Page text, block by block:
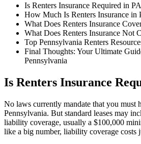
Is Renters Insurance Required in
How Much Is Renters Insurance in
What Does Renters Insurance
What Does Renters Insurance Not
Top Pennsylvania Renters
Final Thoughts: Your Ultimate
Pennsylvania
Is Renters Insurance
No laws currently mandate that you must
Pennsylvania. But standard leases may
liability coverage, usually a $100,000
like a big number, liability coverage costs